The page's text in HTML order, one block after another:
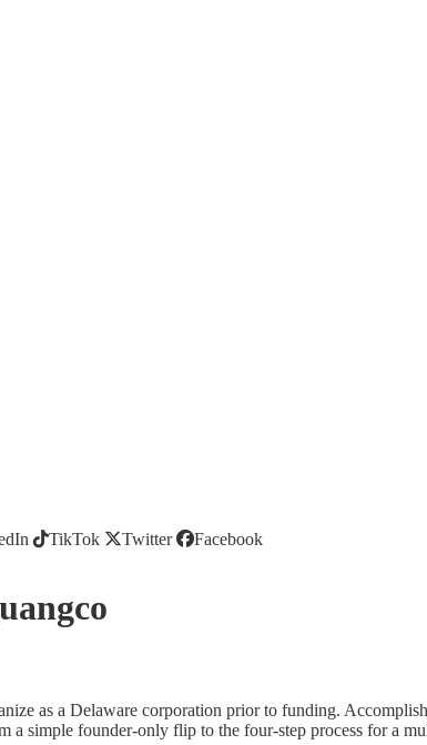
TikTok Twitter Facebook
as a Delaware corporation prior to funding.
a simple founder-only flip to the four-step process for a